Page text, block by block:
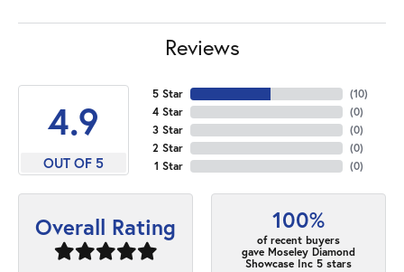
Reviews
4.9
OUT OF 5
5 Star
4 Star
3 Star
2 Star
1 Star
(10)
(0)
(0)
(0)
(0)
Overall Rating 100%
of recent buyers
gave Moseley Diamond
Showcase Inc 5 stars